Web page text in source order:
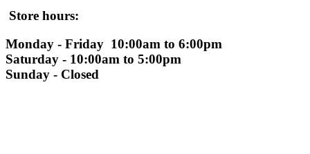
Store hours:
Monday - Friday 10:00am to 6:00pm
Saturday - 10:00am to 5:00pm
Sunday - Closed